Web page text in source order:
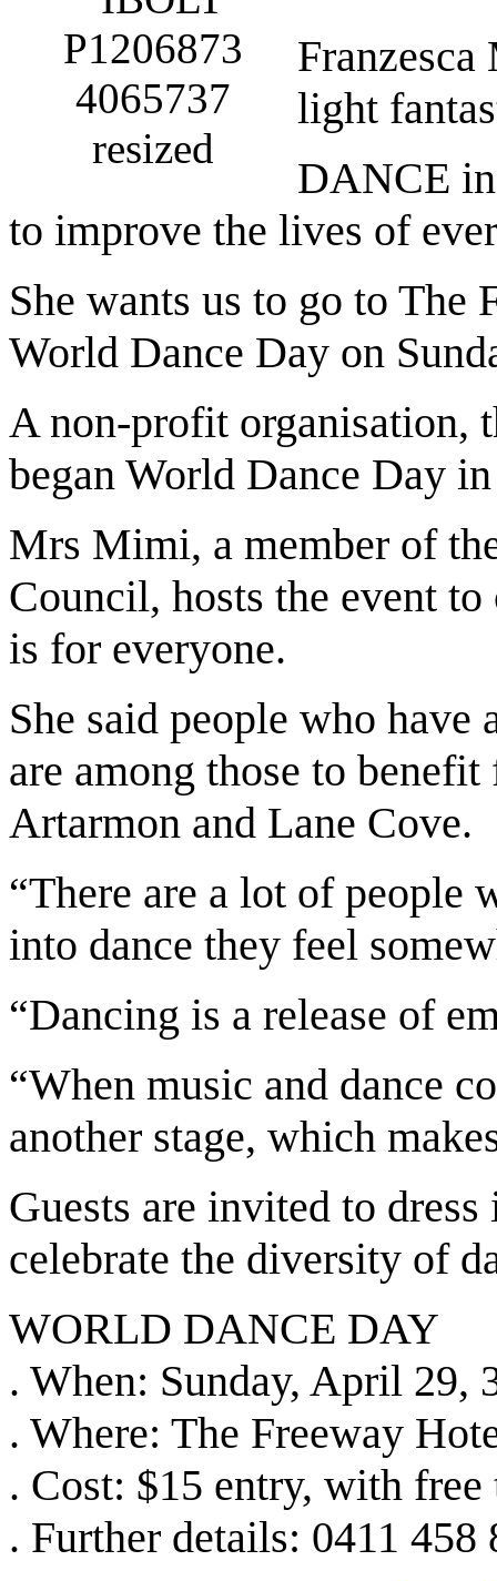
light
DANCE
to improve the lives of
She wants us to go to
World Dance Day on
A non-profit organisation,
began World Dance Day
Mrs Mimi, a member of
Council, hosts the event to
is for everyone.
She said people who
are among those to
Artarmon and Lane Cove.
“There are a lot of people
into dance they feel
“Dancing is a release of
“When music and dance
another stage, which
Guests are invited to
celebrate the diversity of
WORLD DANCE DAY
. When: Sunday, April 29,
. Where: The Freeway
. Cost: $15 entry, with free
. Further details: 0411